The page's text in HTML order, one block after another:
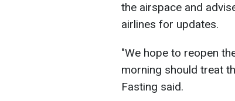
the airspace and
airlines for updates.
"We hope to reopen
morning should treat
Fasting said.